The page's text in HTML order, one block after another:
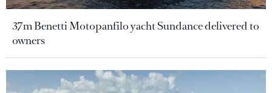
37m Benetti Motopanfilo yacht Sundance delivered to
owners